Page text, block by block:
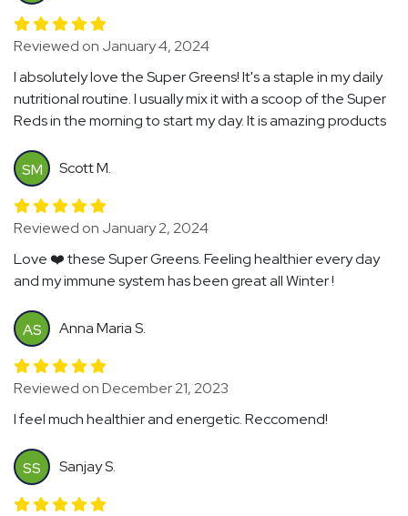
Reviewed on January 4, 2024
I absolutely love the Super Greens! It's a staple in my daily
nutritional routine. I usually mix it with a scoop of the Super
Reds in the morning to start my day. It is amazing products
SM Scott M.
Reviewed on January 2, 2024
Love ❤️ these Super Greens. Feeling healthier every day
and my immune system has been great all Winter !
AS Anna Maria S.
Reviewed on December 21, 2023
I feel much healthier and energetic. Reccomend!
SS Sanjay S.